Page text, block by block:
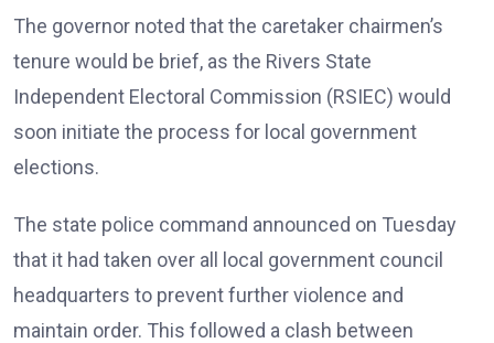
The governor noted that the caretaker chairmen’s
tenure would be brief, as the Rivers State
Independent Electoral Commission (RSIEC) would
soon initiate the process for local government
elections.
The state police command announced on Tuesday
that it had taken over all local government council
headquarters to prevent further violence and
maintain order. This followed a clash between